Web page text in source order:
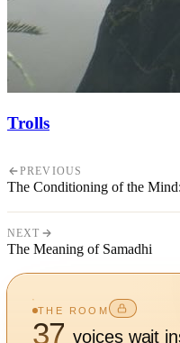
Trolls
PREVIOUS
The Conditioning of the
NEXT
The Meaning of Samadhi
THE ROOM
37 voices wait